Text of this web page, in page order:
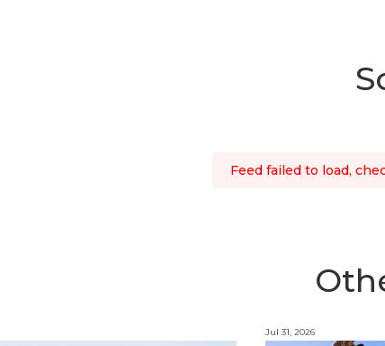
Feed failed to load,
Jul 31, 2026